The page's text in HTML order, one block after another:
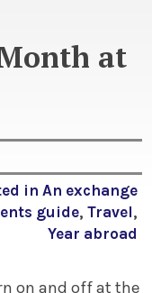
at
in An exchange
guide, Travel,
Year abroad
on and off at the